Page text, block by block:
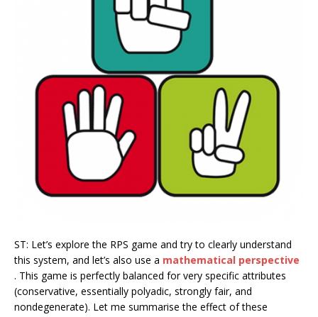
ST: Let’s explore the RPS game and try to clearly understand
this system, and let’s also use a mathematical perspective
. This game is perfectly balanced for very specific attributes
(conservative, essentially polyadic, strongly fair, and
nondegenerate). Let me summarise the effect of these